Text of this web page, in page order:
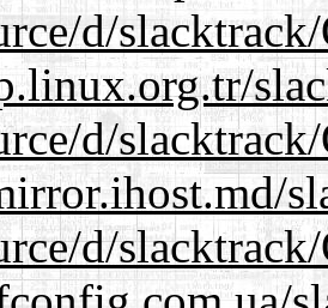
d/
d/
d/